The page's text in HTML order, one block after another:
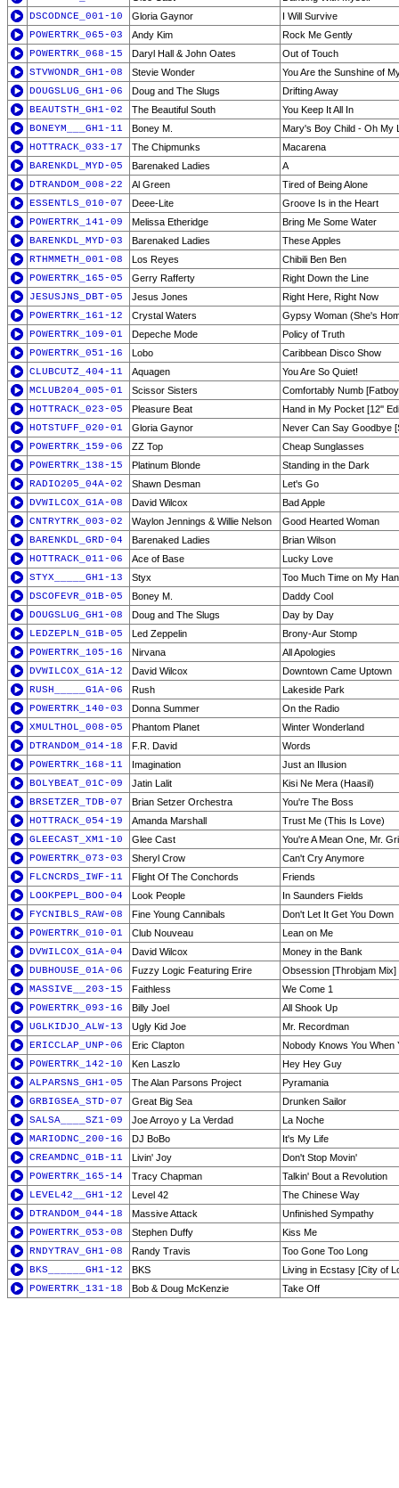
DSCODNCE_001-10
Gloria Gaynor
I Will Survive
POWERTRK_065-03
Andy Kim
Rock Me Gently
POWERTRK_068-15
Daryl Hall & John Oates
Out of Touch
STVWONDR_GH1-08
Stevie Wonder
You Are the Sunshine of
DOUGSLUG_GH1-06
Doug and The Slugs
Drifting Away
BEAUTSTH_GH1-02
The Beautiful South
You Keep It All In
BONEYM___GH1-11
Boney M.
Mary's Boy Child - Oh My
HOTTRACK_033-17
The Chipmunks
Macarena
BARENKDL_MYD-05
Barenaked Ladies
A
DTRANDOM_008-22
Al Green
Tired of Being Alone
ESSENTLS_010-07
Deee-Lite
Groove Is in the Heart
POWERTRK_141-09
Melissa Etheridge
Bring Me Some Water
BARENKDL_MYD-03
Barenaked Ladies
These Apples
RTHMMETH_001-08
Los Reyes
Chibili Ben Ben
POWERTRK_165-05
Gerry Rafferty
Right Down the Line
JESUSJNS_DBT-05
Jesus Jones
Right Here, Right Now
POWERTRK_161-12
Crystal Waters
Gypsy Woman (She's
POWERTRK_109-01
Depeche Mode
Policy of Truth
POWERTRK_051-16
Lobo
Caribbean Disco Show
CLUBCUTZ_404-11
Aquagen
You Are So Quiet!
MCLUB204_005-01
Scissor Sisters
Comfortably Numb
HOTTRACK_023-05
Pleasure Beat
Hand in My Pocket [12''
HOTSTUFF_020-01
Gloria Gaynor
Never Can Say Goodbye
POWERTRK_159-06
ZZ Top
Cheap Sunglasses
POWERTRK_138-15
Platinum Blonde
Standing in the Dark
RADIO205_04A-02
Shawn Desman
Let's Go
DVWILCOX_G1A-08
David Wilcox
Bad Apple
CNTRYTRK_003-02
Waylon Jennings & Willie Nelson
Good Hearted Woman
BARENKDL_GRD-04
Barenaked Ladies
Brian Wilson
HOTTRACK_011-06
Ace of Base
Lucky Love
STYX_____GH1-13
Styx
Too Much Time on My
DSCOFEVR_01B-05
Boney M.
Daddy Cool
DOUGSLUG_GH1-08
Doug and The Slugs
Day by Day
LEDZEPLN_G1B-05
Led Zeppelin
Brony-Aur Stomp
POWERTRK_105-16
Nirvana
All Apologies
DVWILCOX_G1A-12
David Wilcox
Downtown Came Uptown
RUSH_____G1A-06
Rush
Lakeside Park
POWERTRK_140-03
Donna Summer
On the Radio
XMULTHOL_008-05
Phantom Planet
Winter Wonderland
DTRANDOM_014-18
F.R. David
Words
POWERTRK_168-11
Imagination
Just an Illusion
BOLYBEAT_01C-09
Jatin Lalit
Kisi Ne Mera (Haasil)
BRSETZER_TDB-07
Brian Setzer Orchestra
You're The Boss
HOTTRACK_054-19
Amanda Marshall
Trust Me (This Is Love)
GLEECAST_XM1-10
Glee Cast
You're A Mean One, Mr.
POWERTRK_073-03
Sheryl Crow
Can't Cry Anymore
FLCNCRDS_IWF-11
Flight Of The Conchords
Friends
LOOKPEPL_BOO-04
Look People
In Saunders Fields
FYCNIBLS_RAW-08
Fine Young Cannibals
Don't Let It Get You Down
POWERTRK_010-01
Club Nouveau
Lean on Me
DVWILCOX_G1A-04
David Wilcox
Money in the Bank
DUBHOUSE_01A-06
Fuzzy Logic Featuring Erire
Obsession [Throbjam Mix]
MASSIVE__203-15
Faithless
We Come 1
POWERTRK_093-16
Billy Joel
All Shook Up
UGLKIDJO_ALW-13
Ugly Kid Joe
Mr. Recordman
ERICCLAP_UNP-06
Eric Clapton
Nobody Knows You When
POWERTRK_142-10
Ken Laszlo
Hey Hey Guy
ALPARSNS_GH1-05
The Alan Parsons Project
Pyramania
GRBIGSEA_STD-07
Great Big Sea
Drunken Sailor
SALSA____SZ1-09
Joe Arroyo y La Verdad
La Noche
MARIODNC_200-16
DJ BoBo
It's My Life
CREAMDNC_01B-11
Livin' Joy
Don't Stop Movin'
POWERTRK_165-14
Tracy Chapman
Talkin' Bout a Revolution
LEVEL42__GH1-12
Level 42
The Chinese Way
DTRANDOM_044-18
Massive Attack
Unfinished Sympathy
POWERTRK_053-08
Stephen Duffy
Kiss Me
RNDYTRAV_GH1-08
Randy Travis
Too Gone Too Long
BKS______GH1-12
BKS
Living in Ecstasy [City of
POWERTRK_131-18
Bob & Doug McKenzie Take Off